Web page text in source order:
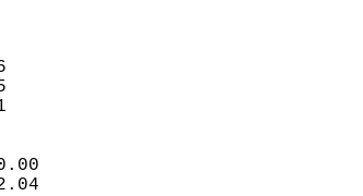
(F)
76
45
61
0.00
2.04